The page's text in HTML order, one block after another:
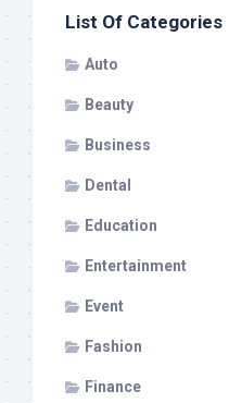
List Of Categories
Auto
Beauty
Business
Dental
Education
Entertainment
Event
Fashion
Finance